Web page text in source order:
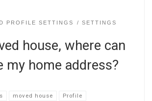
PROFILE SETTINGS SETTINGS
house, where can
my home address?
moved house Profile